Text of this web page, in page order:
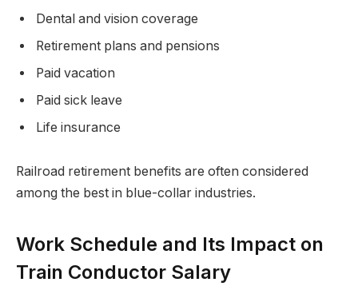
Dental and vision coverage
Retirement plans and pensions
Paid vacation
Paid sick leave
Life insurance
Railroad retirement benefits are often considered
among the best in blue-collar industries.
Work Schedule and Its Impact on
Train Conductor Salary